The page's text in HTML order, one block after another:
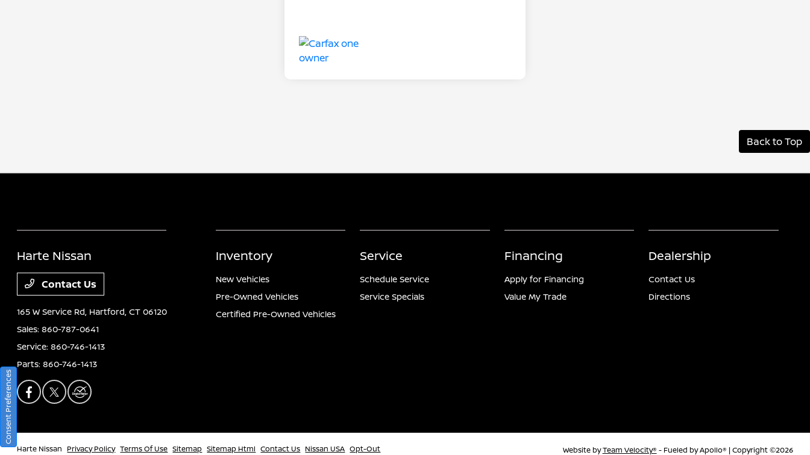
Back to Top
Harte Nissan
Contact Us
165 W Service Rd, Hartford, CT 06120
Sales:860-787-0641
Service:860-746-1413
Parts:860-746-1413
Inventory
New Vehicles
Pre-Owned Vehicles
Certified Pre-Owned Vehicles
Service
Schedule Service
Service Specials
Financing
Apply for Financing
Value My Trade
Dealership
Contact Us
Directions
Harte Nissan Privacy Policy Terms Of Use Sitemap Sitemap Html Contact Us Nissan USA Opt-Out Website byTeam Velocity® - Fueled by Apollo® | Copyright ©2026
Consent Preferences